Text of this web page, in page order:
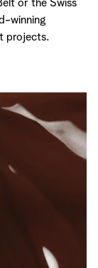
or the Swiss
winning
projects.